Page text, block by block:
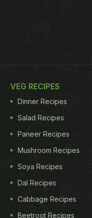
VEG RECIPES
Dinner Recipes
Salad Recipes
Paneer Recipes
Mushroom Recipes
Soya Recipes
Dal Recipes
Cabbage Recipes
Beetroot Recipes